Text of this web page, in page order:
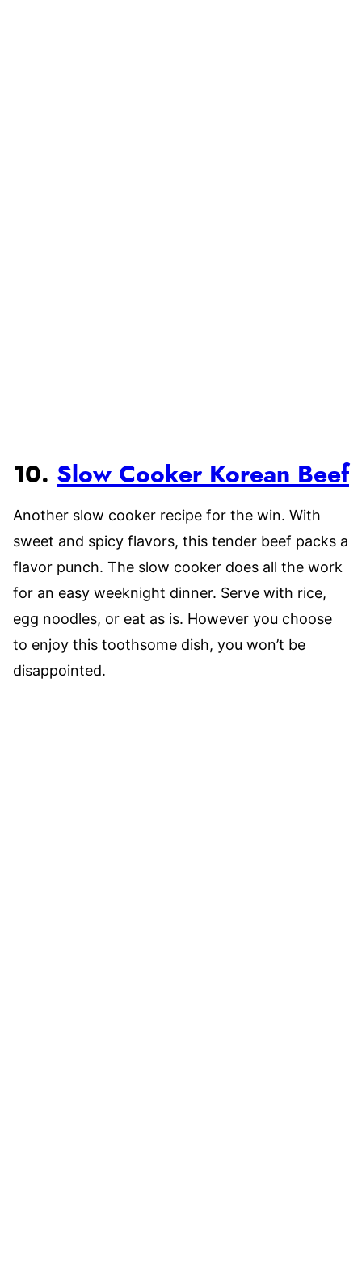
10. Slow Cooker Korean Beef
Another slow cooker recipe for the win. With
sweet and spicy flavors, this tender beef packs a
flavor punch. The slow cooker does all the work
for an easy weeknight dinner. Serve with rice,
egg noodles, or eat as is. However you choose
to enjoy this toothsome dish, you won’t be
disappointed.